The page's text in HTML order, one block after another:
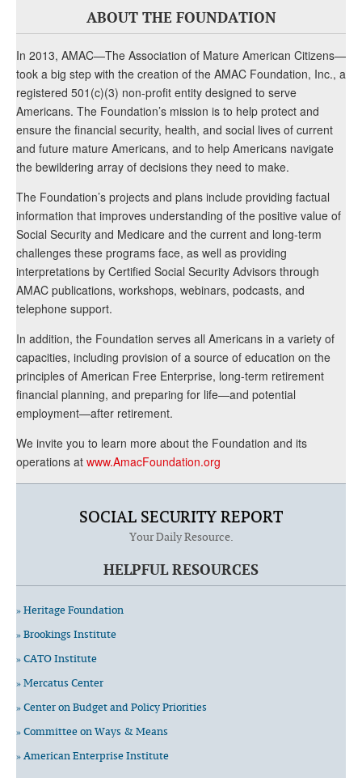
ABOUT THE FOUNDATION
In 2013, AMAC—The Association of Mature American Citizens—
took a big step with the creation of the AMAC Foundation, Inc., a
registered 501(c)(3) non-profit entity designed to serve
Americans. The Foundation’s mission is to help protect and
ensure the financial security, health, and social lives of current
and future mature Americans, and to help Americans navigate
the bewildering array of decisions they need to make.
The Foundation’s projects and plans include providing factual
information that improves understanding of the positive value of
Social Security and Medicare and the current and long-term
challenges these programs face, as well as providing
interpretations by Certified Social Security Advisors through
AMAC publications, workshops, webinars, podcasts, and
telephone support.
In addition, the Foundation serves all Americans in a variety of
capacities, including provision of a source of education on the
principles of American Free Enterprise, long-term retirement
financial planning, and preparing for life—and potential
employment—after retirement.
We invite you to learn more about the Foundation and its
operations at www.AmacFoundation.org
SOCIAL SECURITY REPORT
Your Daily Resource.
HELPFUL RESOURCES
» Heritage Foundation
» Brookings Institute
» CATO Institute
» Mercatus Center
» Center on Budget and Policy Priorities
» Committee on Ways & Means
» American Enterprise Institute